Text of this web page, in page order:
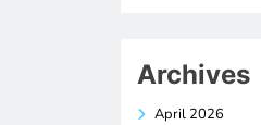
Archives
April 2026